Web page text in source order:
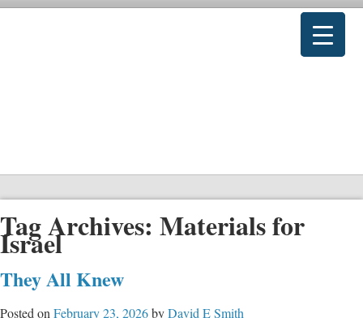
Tag Archives: Materials for
Israel
They All Knew
Posted on February 23, 2026byDavid E Smith